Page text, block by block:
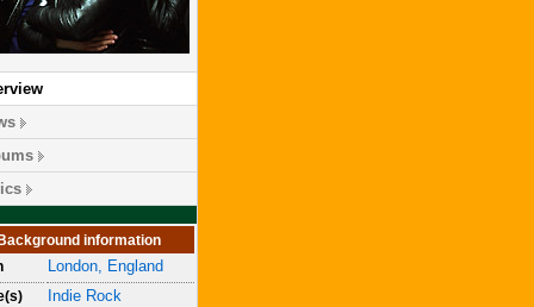
information
London, England
Indie Rock